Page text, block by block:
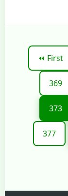
⏪ First
369
373
377